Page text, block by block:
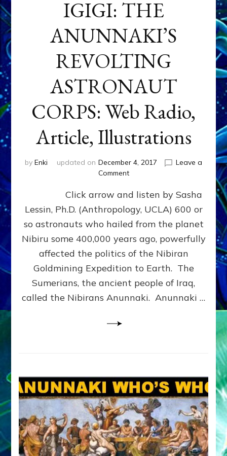
IGIGI: THE
ANUNNAKI’S
REVOLTING
ASTRONAUT
CORPS: Web Radio,
Article, Illustrations
by Enki updated on December 4, 2017
Leave a
Commenton
THE
ANUNNAKI’S
REVOLTING
ASTRONAUT
CORPS:
Radio,
Article,
Illustrations
Click arrow and listen by Sasha
Lessin, Ph.D. (Anthropology, UCLA) 600 or
so astronauts who hailed from the planet
Nibiru some 400,000 years ago, powerfully
affected the politics of the Nibiran
Goldmining Expedition to Earth. The
Sumerians, the ancient people of Iraq,
called the Nibirans Anunnaki. Anunnaki …